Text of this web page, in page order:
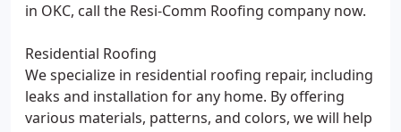
in OKC, call the Resi-Comm Roofing company now.
Residential Roofing
We specialize in residential roofing repair, including
leaks and installation for any home. By offering
various materials, patterns, and colors, we will help